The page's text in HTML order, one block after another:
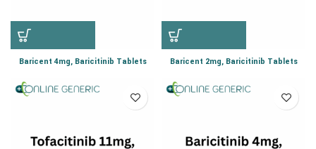
Baricent 4mg, Baricitinib Tablets Baricent 2mg, Baricitinib Tablets